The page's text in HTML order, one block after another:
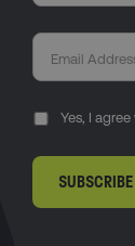
Yes, I
SUBSCRIBE